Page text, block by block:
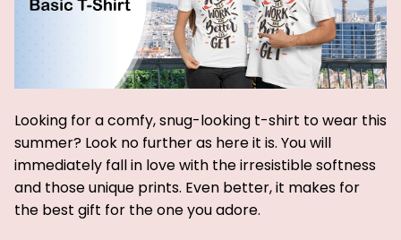
Looking for a comfy, snug-looking t-shirt to wear this
summer? Look no further as here it is. You will
immediately fall in love with the irresistible softness
and those unique prints. Even better, it makes for
the best gift for the one you adore.